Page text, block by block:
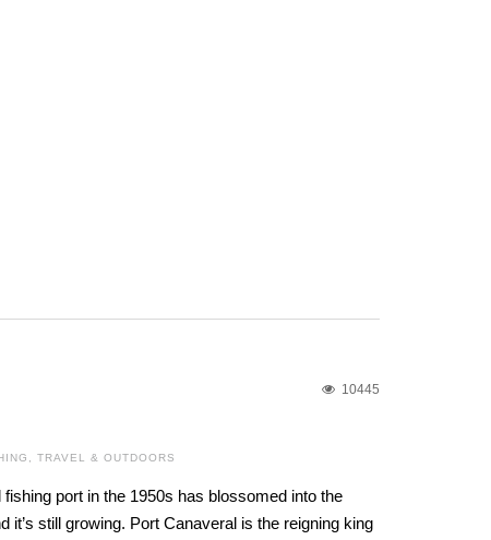
10445
TRAVEL & OUTDOORS
port in the 1950s has blossomed into the
it’s still growing. Port Canaveral is the reigning king